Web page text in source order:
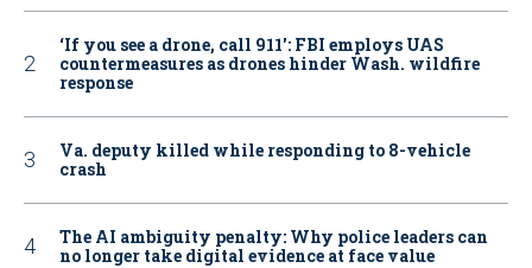
‘If you see a drone, call 911': FBI employs UAS
countermeasures as drones hinder Wash. wildfire
response
Va. deputy killed while responding to 8-vehicle
crash
The AI ambiguity penalty: Why police leaders can
no longer take digital evidence at face value